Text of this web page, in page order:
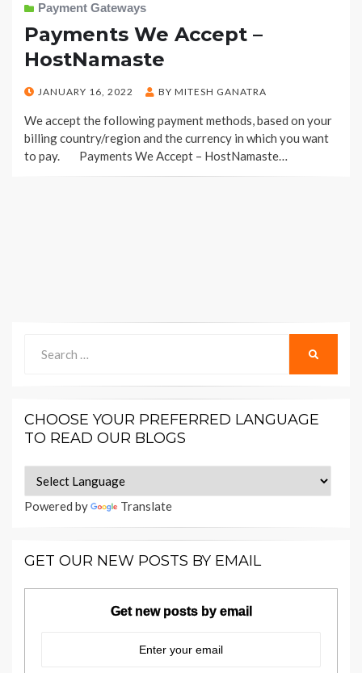
Payment Gateways
Payments We Accept –
HostNamaste
POSTED
JANUARY 16, 2022 BY MITESH GANATRA
We accept the following payment methods, based on your
billing country/region and the currency in which you want
to pay. Payments We Accept – HostNamaste…
for:
CHOOSE YOUR PREFERRED LANGUAGE
TO READ OUR BLOGS
Powered by Translate
GET OUR NEW POSTS BY EMAIL
Get new posts by email